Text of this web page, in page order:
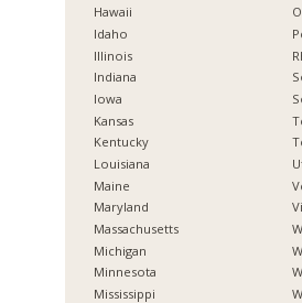
Hawaii
Idaho
Illinois
Indiana
Iowa
Kansas
Kentucky
Louisiana
Maine
Maryland
Massachusetts
Michigan
Minnesota
Mississippi